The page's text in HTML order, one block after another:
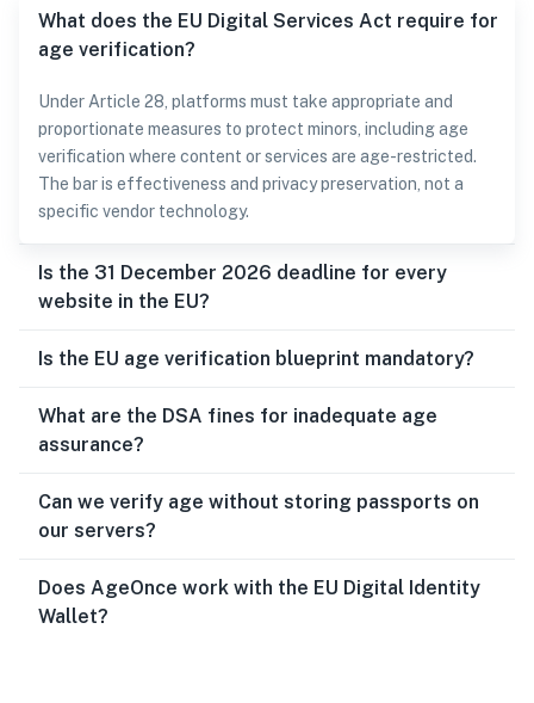
What does the EU Digital Services Act require for
age verification?
Under Article 28, platforms must take appropriate and
proportionate measures to protect minors, including age
verification where content or services are age-restricted.
The bar is effectiveness and privacy preservation, not a
specific vendor technology.
Is the 31 December 2026 deadline for every
website in the EU?
Is the EU age verification blueprint mandatory?
What are the DSA fines for inadequate age
assurance?
Can we verify age without storing passports on
our servers?
Does AgeOnce work with the EU Digital Identity
Wallet?